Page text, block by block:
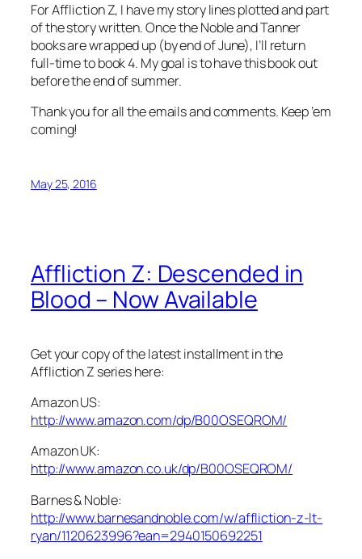
For Affliction Z, I have my story lines plotted and part
of the story written. Once the Noble and Tanner
books are wrapped up (by end of June), I’ll return
full-time to book 4. My goal is to have this book out
before the end of summer.
Thank you for all the emails and comments. Keep ’em
coming!
May 25, 2016
Affliction Z: Descended in
Blood – Now Available
Get your copy of the latest installment in the
Affliction Z series here:
Amazon US:
http://www.amazon.com/dp/B00OSEQROM/
Amazon UK:
http://www.amazon.co.uk/dp/B00OSEQROM/
Barnes & Noble:
http://www.barnesandnoble.com/w/affliction-z-lt-
ryan/1120623996?ean=2940150692251